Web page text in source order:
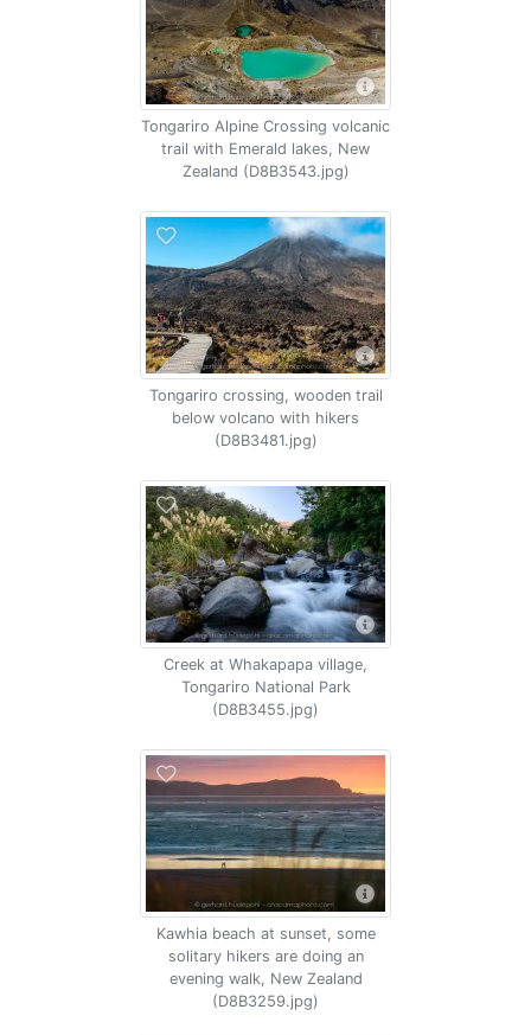
Tongariro Alpine Crossing volcanic
trail with Emerald lakes, New
Zealand (D8B3543.jpg)
Tongariro crossing, wooden trail
below volcano with hikers
(D8B3481.jpg)
Creek at Whakapapa village,
Tongariro National Park
(D8B3455.jpg)
Kawhia beach at sunset, some
solitary hikers are doing an
evening walk, New Zealand
(D8B3259.jpg)